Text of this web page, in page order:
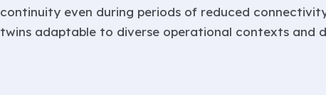
continuity even during periods of reduced
twins adaptable to diverse operational contexts and